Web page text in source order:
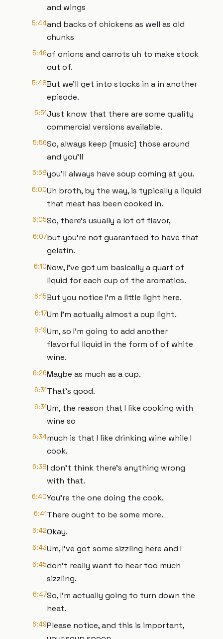
and wings
5:44and backs of chickens as well as old
chunks
5:46of onions and carrots uh to make stock
out of.
5:48But we'll get into stocks in a in another
episode.
5:51Just know that there are some quality
commercial versions available.
5:56So, always keep [music] those around
and you'll
5:58you'll always have soup coming at you.
6:00Uh broth, by the way, is typically a liquid
that meat has been cooked in.
6:05So, there's usually a lot of flavor,
6:07but you're not guaranteed to have that
gelatin.
6:10Now, I've got um basically a quart of
liquid for each cup of the aromatics.
6:15But you notice I'm a little light here.
6:17Um I'm actually almost a cup light.
6:19Um, so I'm going to add another
flavorful liquid in the form of of white
wine.
6:26Maybe as much as a cup.
6:31That's good.
6:31Um, the reason that I like cooking with
wine so
6:34much is that I like drinking wine while I
cook.
6:38I don't think there's anything wrong
with that.
6:40You're the one doing the cook.
6:41There ought to be some more.
6:42Okay.
6:43Um, I've got some sizzling here and I
6:45don't really want to hear too much
sizzling.
6:47So, I'm actually going to turn down the
heat.
6:49Please notice, and this is important,